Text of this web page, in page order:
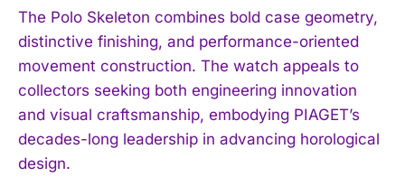
The Polo Skeleton combines bold case geometry,
distinctive finishing, and performance-oriented
movement construction. The watch appeals to
collectors seeking both engineering innovation
and visual craftsmanship, embodying PIAGET’s
decades-long leadership in advancing horological
design.